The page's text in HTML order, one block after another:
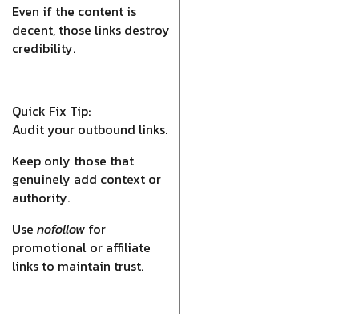
Even if the content is
decent, those links destroy
credibility.
Quick Fix Tip:
Audit your outbound links.
Keep only those that
genuinely add context or
authority.
Use nofollow for
promotional or affiliate
links to maintain trust.